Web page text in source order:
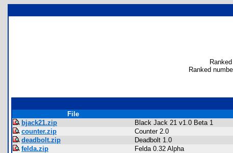
Ranked
File
bjack21.zip
Black Jack 21 v1.0 Beta 1
counter.zip
Counter 2.0
deadbolt.zip
Deadbolt 1.0
felda.zip
Felda 0.32 Alpha